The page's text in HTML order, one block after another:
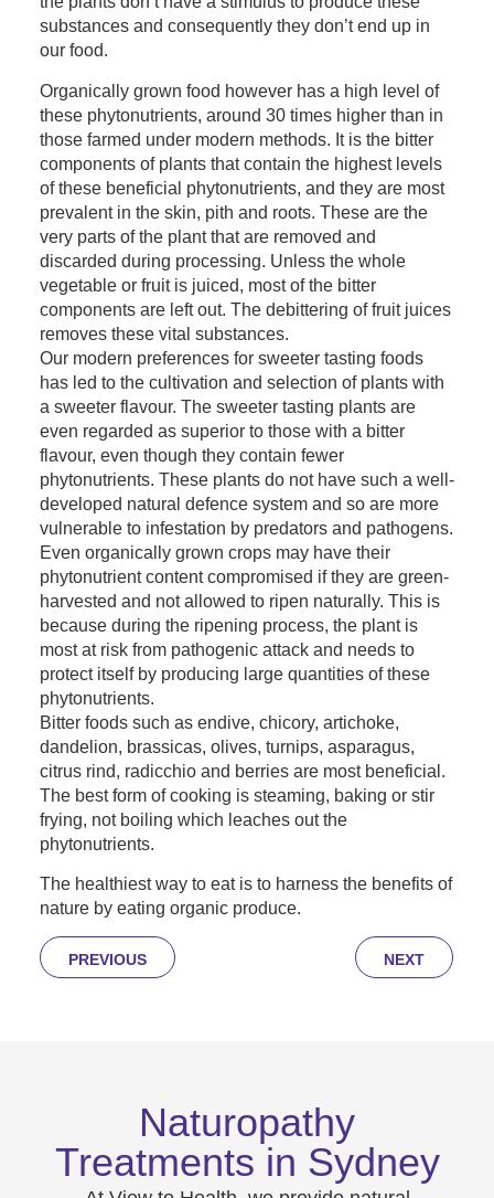
substances and consequently they don’t end up in
our food.
Organically grown food however has a high level of
these phytonutrients, around 30 times higher than in
those farmed under modern methods. It is the bitter
components of plants that contain the highest levels
of these beneficial phytonutrients, and they are most
prevalent in the skin, pith and roots. These are the
very parts of the plant that are removed and
discarded during processing. Unless the whole
vegetable or fruit is juiced, most of the bitter
components are left out. The debittering of fruit juices
removes these vital substances.
Our modern preferences for sweeter tasting foods
has led to the cultivation and selection of plants with
a sweeter flavour. The sweeter tasting plants are
even regarded as superior to those with a bitter
flavour, even though they contain fewer
phytonutrients. These plants do not have such a well-
developed natural defence system and so are more
vulnerable to infestation by predators and pathogens.
Even organically grown crops may have their
phytonutrient content compromised if they are green-
harvested and not allowed to ripen naturally. This is
because during the ripening process, the plant is
most at risk from pathogenic attack and needs to
protect itself by producing large quantities of these
phytonutrients.
Bitter foods such as endive, chicory, artichoke,
dandelion, brassicas, olives, turnips, asparagus,
citrus rind, radicchio and berries are most beneficial.
The best form of cooking is steaming, baking or stir
frying, not boiling which leaches out the
phytonutrients.
The healthiest way to eat is to harness the benefits of
nature by eating organic produce.
PREVIOUS NEXT
Naturopathy
Treatments in Sydney